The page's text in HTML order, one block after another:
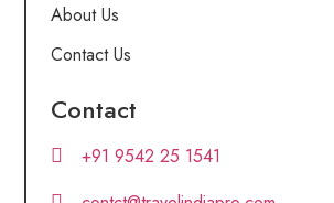
About Us
Contact Us
Contact
+91 9542 25 1541